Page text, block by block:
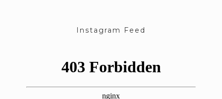
Instagram Feed